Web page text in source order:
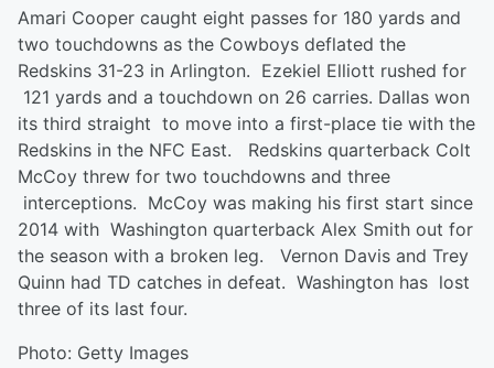
Amari Cooper caught eight passes for 180 yards and
two touchdowns as the Cowboys deflated the
Redskins 31-23 in Arlington. Ezekiel Elliott rushed for
121 yards and a touchdown on 26 carries. Dallas won
its third straight to move into a first-place tie with the
Redskins in the NFC East. Redskins quarterback Colt
McCoy threw for two touchdowns and three
interceptions. McCoy was making his first start since
2014 with Washington quarterback Alex Smith out for
the season with a broken leg. Vernon Davis and Trey
Quinn had TD catches in defeat. Washington has lost
three of its last four.
Photo: Getty Images